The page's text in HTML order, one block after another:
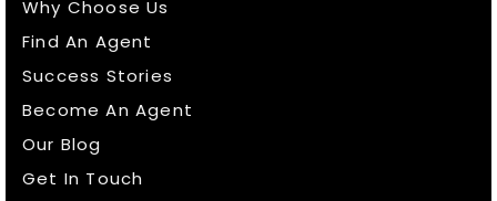
Why Choose Us
Find An Agent
Success Stories
Become An Agent
Our Blog
Get In Touch